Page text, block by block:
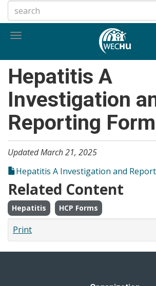
to
main
Toggle
Hepatitis A
Investigation
Reporting
Updated March 21, 2025
Hepatitis A Investigation and
Related Content
Hepatitis HCP Forms
Print